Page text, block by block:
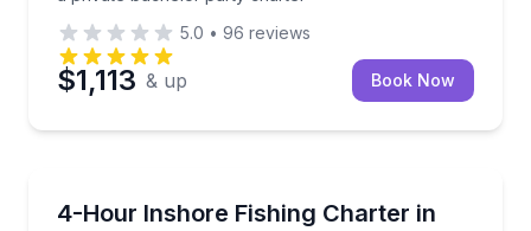
5.0 • 96 reviews
$1,113 & up Book Now
4-Hour Inshore Fishing Charter in
Fish Charleston’s inshore waters on a 4-hour